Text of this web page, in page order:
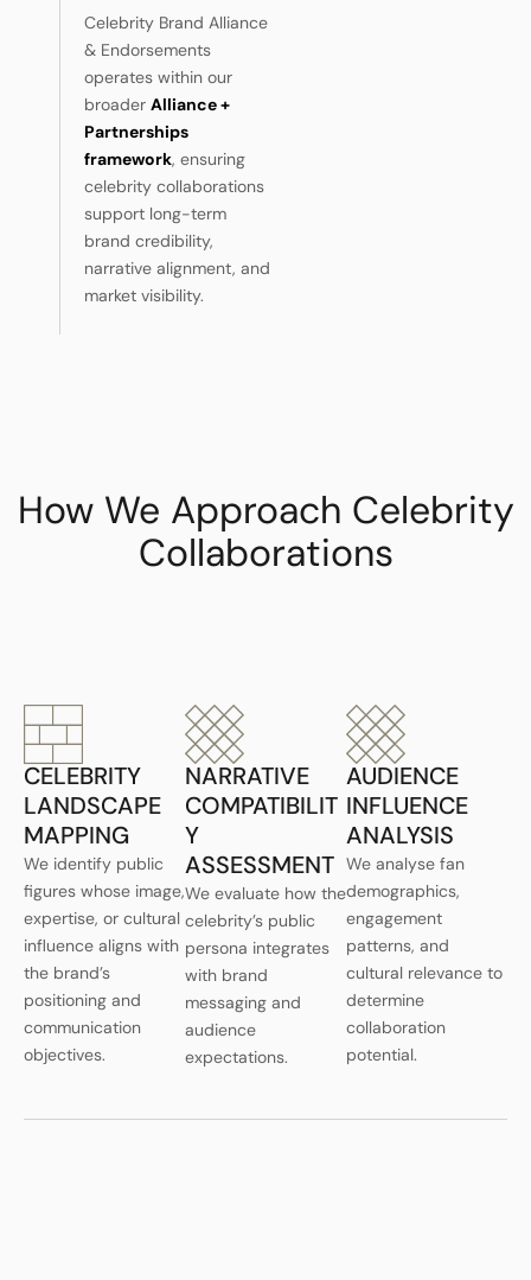
Celebrity Brand Alliance
& Endorsements
operates within our
broader Alliance +
Partnerships
framework, ensuring
celebrity collaborations
support long-term
brand credibility,
narrative alignment, and
market visibility.
How We Approach Celebrity
Collaborations
CELEBRITY
LANDSCAPE
MAPPING
We identify public
figures whose image,
expertise, or cultural
influence aligns with
the brand’s
positioning and
communication
objectives.
NARRATIVE
COMPATIBILIT
Y
ASSESSMENT
We evaluate how the
celebrity’s public
persona integrates
with brand
messaging and
audience
expectations.
AUDIENCE
INFLUENCE
ANALYSIS
We analyse fan
demographics,
engagement
patterns, and
cultural relevance to
determine
collaboration
potential.